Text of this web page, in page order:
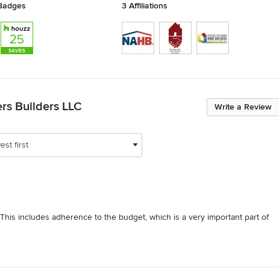
3 Affiliations
Write a Review
Builders LLC
first
includes adherence to the budget, which is a very important part of